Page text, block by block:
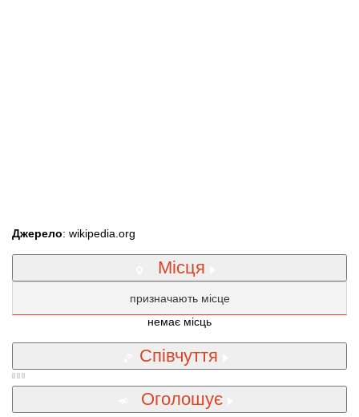
Джерело: wikipedia.org
Місця
призначають місце
немає місць
Співчуття
Оголошує